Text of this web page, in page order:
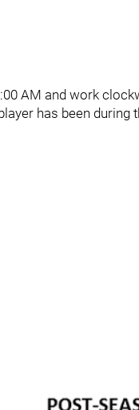
AM and work
has been during